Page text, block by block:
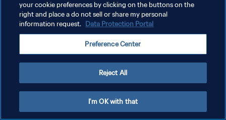
TERMOS DE SERVIÇO
ADMINISTRAR AS PREFERÊNCIAS DE COOKIES
your cookie preferences by clicking on the buttons on the
right and place a do not sell or share my personal
information request. Data Protection Portal
Preference Center
Reject All
I'm OK with that